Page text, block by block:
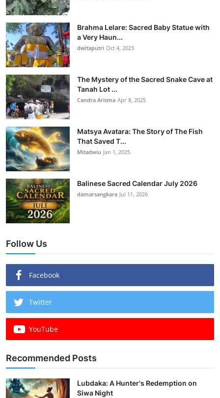
Brahma Lelare: Sacred Baby Statue with
a Very Haun...
dwitaputri Oct 4, 2023
The Mystery of the Sacred Snake Cave at
Tanah Lot ...
Candra Arisma Apr 8, 2025
Matsya Avatara: The Story of The Fish
That Saved T...
Mitadwiu Jan 1, 2025
Balinese Sacred Calendar July 2026
damarsangkara Jul 11, 2026
Follow Us
Facebook
Twitter
YouTube
Recommended Posts
Lubdaka: A Hunter's Redemption on
Siwa Night